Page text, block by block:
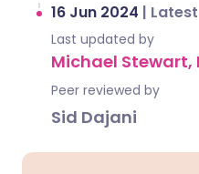
16 Jun 2024 |
Last updated by
Michael Stewart,
Peer reviewed by
Sid Dajani